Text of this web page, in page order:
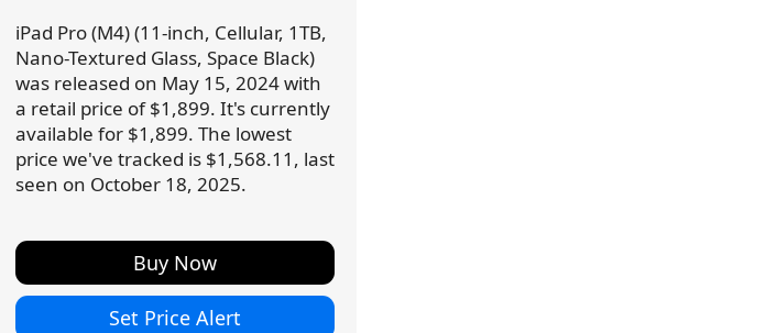
iPad Pro (M4) (11-inch, Cellular, 1TB,
Nano-Textured Glass, Space Black)
was released on May 15, 2024 with
a retail price of $1,899. It's currently
available for $1,899. The lowest
price we've tracked is $1,568.11, last
seen on October 18, 2025.
Buy Now
Set Price Alert